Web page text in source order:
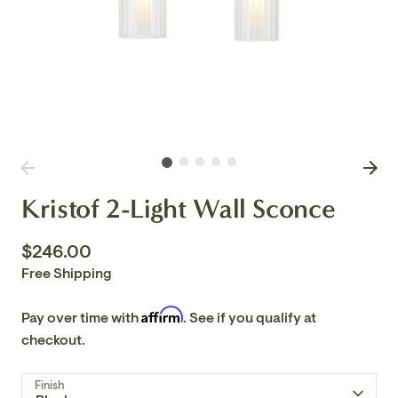
Kristof 2-Light Wall Sconce
$246.00
Free Shipping
Pay over time withAffirm. See if you qualify at
checkout.
Finish